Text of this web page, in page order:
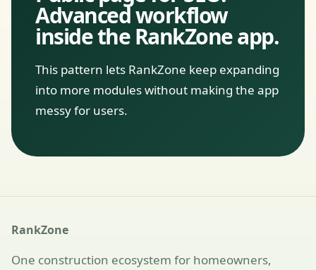
Advanced workflow
inside the RankZone app.
This pattern lets RankZone keep expanding
into more modules without making the app
messy for users.
RankZone
One construction ecosystem for homeowners,